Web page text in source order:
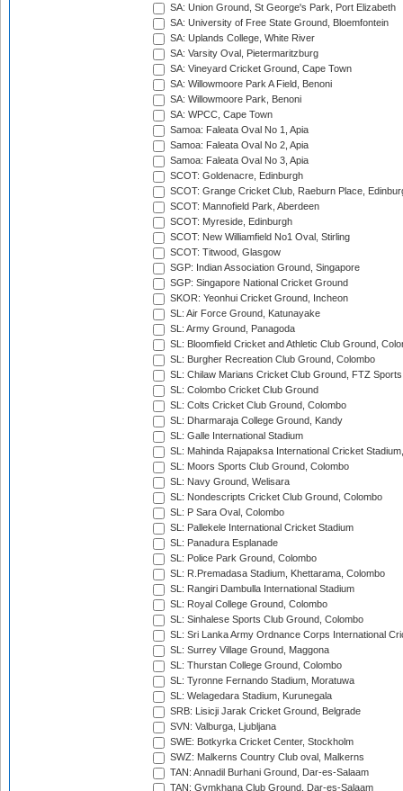
SA: Union Ground, St George's Park, Port Elizabeth
SA: University of Free State Ground, Bloemfontein
SA: Uplands College, White River
SA: Varsity Oval, Pietermaritzburg
SA: Vineyard Cricket Ground, Cape Town
SA: Willowmoore Park A Field, Benoni
SA: Willowmoore Park, Benoni
SA: WPCC, Cape Town
Samoa: Faleata Oval No 1, Apia
Samoa: Faleata Oval No 2, Apia
Samoa: Faleata Oval No 3, Apia
SCOT: Goldenacre, Edinburgh
SCOT: Grange Cricket Club, Raeburn Place,
SCOT: Mannofield Park, Aberdeen
SCOT: Myreside, Edinburgh
SCOT: New Williamfield No1 Oval, Stirling
SCOT: Titwood, Glasgow
SGP: Indian Association Ground, Singapore
SGP: Singapore National Cricket Ground
SKOR: Yeonhui Cricket Ground, Incheon
SL: Air Force Ground, Katunayake
SL: Army Ground, Panagoda
SL: Bloomfield Cricket and Athletic Club Ground,
SL: Burgher Recreation Club Ground, Colombo
SL: Chilaw Marians Cricket Club Ground, FTZ
SL: Colombo Cricket Club Ground
SL: Colts Cricket Club Ground, Colombo
SL: Dharmaraja College Ground, Kandy
SL: Galle International Stadium
SL: Mahinda Rajapaksa International Cricket
SL: Moors Sports Club Ground, Colombo
SL: Navy Ground, Welisara
SL: Nondescripts Cricket Club Ground, Colombo
SL: P Sara Oval, Colombo
SL: Pallekele International Cricket Stadium
SL: Panadura Esplanade
SL: Police Park Ground, Colombo
SL: R.Premadasa Stadium, Khettarama, Colombo
SL: Rangiri Dambulla International Stadium
SL: Royal College Ground, Colombo
SL: Sinhalese Sports Club Ground, Colombo
SL: Sri Lanka Army Ordnance Corps International
SL: Surrey Village Ground, Maggona
SL: Thurstan College Ground, Colombo
SL: Tyronne Fernando Stadium, Moratuwa
SL: Welagedara Stadium, Kurunegala
SRB: Lisicji Jarak Cricket Ground, Belgrade
SVN: Valburga, Ljubljana
SWE: Botkyrka Cricket Center, Stockholm
SWZ: Malkerns Country Club oval, Malkerns
TAN: Annadil Burhani Ground, Dar-es-Salaam
TAN: Gymkhana Club Ground, Dar-es-Salaam